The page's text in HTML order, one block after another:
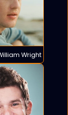
Wright